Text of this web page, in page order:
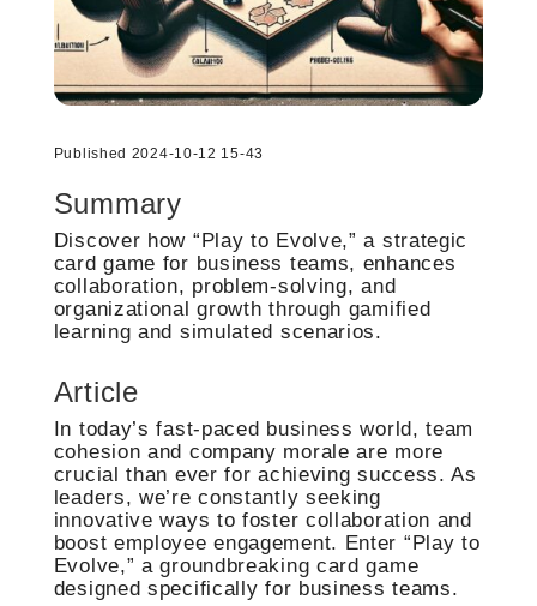
Published 2024-10-12 15-43
Summary
Discover how “Play to Evolve,” a strategic
card game for business teams, enhances
collaboration, problem-solving, and
organizational growth through gamified
learning and simulated scenarios.
Article
In today’s fast-paced business world, team
cohesion and company morale are more
crucial than ever for achieving success. As
leaders, we’re constantly seeking
innovative ways to foster collaboration and
boost employee engagement. Enter “Play to
Evolve,” a groundbreaking card game
designed specifically for business teams.